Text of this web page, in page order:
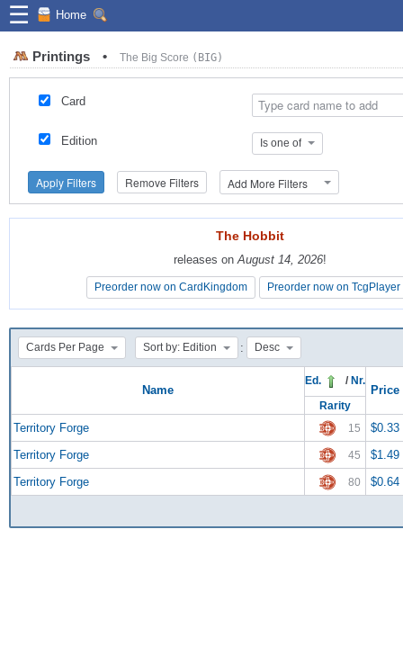
☰ Home
Printings • The Big Score (BIG)
Card
Edition Is one of
Apply Filters Remove Filters Add More Filters
The Hobbit
releases on August 14, 2026!
Preorder now on CardKingdom Preorder now on TcgPlayer
The Hobbit
releases on August 14, 2026!
Preorder now on CardKingdom Preorder now on TcgPlayer
Cards Per Page Sort by: Edition : Desc
Name
Ed. / Nr.
Price
Rarity
Territory Forge 15
$0.33
Territory Forge
45
$1.49
Territory Forge
80 $0.64